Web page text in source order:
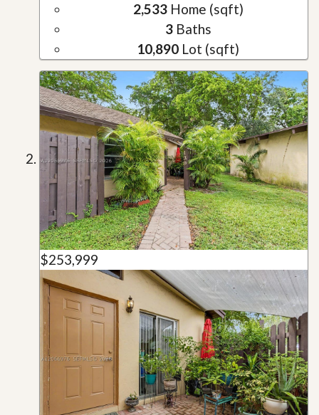
2,533Home (sqft)
3Baths
10,890 Lot (sqft)
$253,999